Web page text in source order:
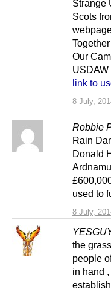
8 July,
Strange
Scots
Our
USDAW
link to
Robbie
8 July,
Rain
Donald
used to
the
people
in hand